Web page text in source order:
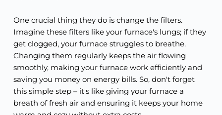
One crucial thing they do is change the filters.
Imagine these filters like your furnace's lungs; if they
get clogged, your furnace struggles to breathe.
Changing them regularly keeps the air flowing
smoothly, making your furnace work efficiently and
saving you money on energy bills. So, don't forget
this simple step – it's like giving your furnace a
breath of fresh air and ensuring it keeps your home